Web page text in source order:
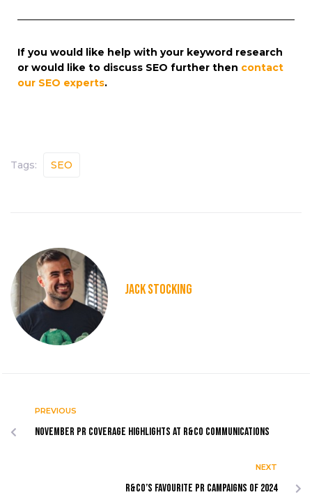
If you would like help with your keyword research
or would like to discuss SEO further then contact
our SEO experts.
Tags: SEO
JACK STOCKING
PREVIOUS
November PR coverage highlights at R&Co Communications
NEXT
R&Co’s favourite PR campaigns of 2024